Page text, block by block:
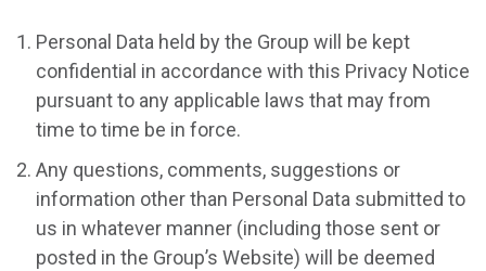
Personal Data held by the Group will be kept
confidential in accordance with this Privacy Notice
pursuant to any applicable laws that may from
time to time be in force.
Any questions, comments, suggestions or
information other than Personal Data submitted to
us in whatever manner (including those sent or
posted in the Group’s Website) will be deemed